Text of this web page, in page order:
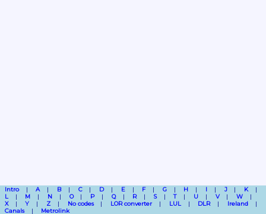
Intro A B C D E F G H I J
K
L
M N O P Q R S T U V
W
X
Y Z No codes LOR converter LUL DLR
Ireland
Canals
Metrolink